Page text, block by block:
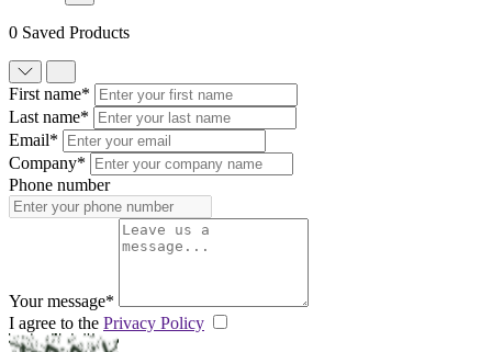
0 Saved Products
First name*
Last name*
Email*
Company*
Phone number
Your message*
I agree to the Privacy Policy